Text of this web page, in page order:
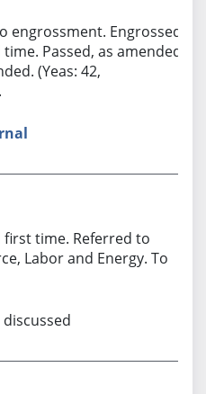
engrossment. Engrossed.
Passed, as amended.
(Yeas: 42,
first time. Referred to
Labor and Energy. To